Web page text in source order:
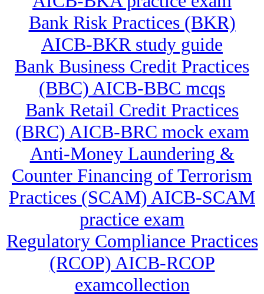
Bank Risk Practices (BKR)
AICB-BKR study guide
Bank Business Credit Practices
(BBC) AICB-BBC mcqs
Bank Retail Credit Practices
(BRC) AICB-BRC mock exam
Anti-Money Laundering &
Counter Financing of Terrorism
Practices (SCAM) AICB-SCAM
practice exam
Regulatory Compliance Practices
(RCOP) AICB-RCOP
examcollection